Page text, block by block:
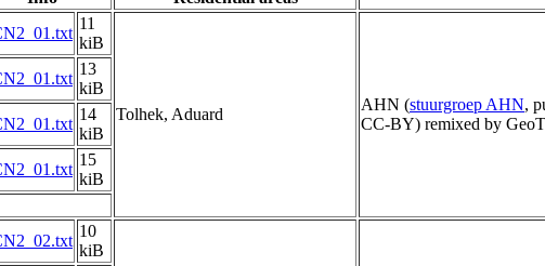
11
kiB
Tolhek, Aduard
AHN (stuurgroep AHN,
CC-BY) remixed by
13
kiB
14
kiB
15
kiB
10
kiB